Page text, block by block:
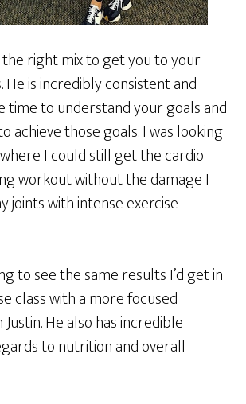
the right mix to get you to your
is incredibly consistent and
time to understand your goals and
achieve those goals. I was looking
I could still get the cardio
workout without the damage I
joints with intense exercise
to see the same results I’d get in
class with a more focused
He also has incredible
to nutrition and overall